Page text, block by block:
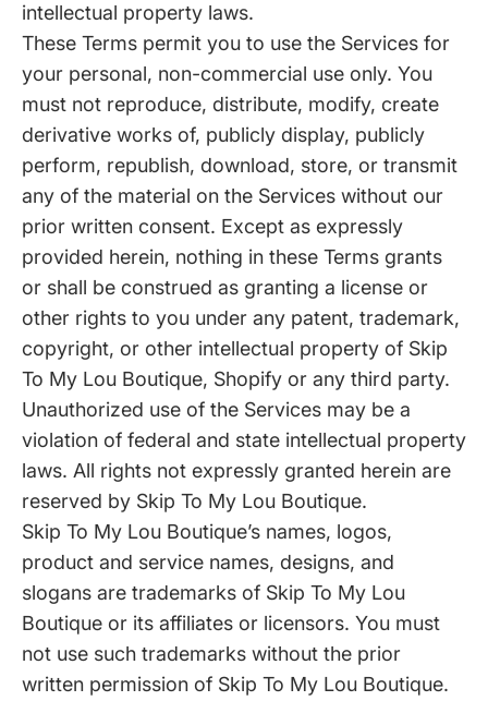
intellectual property laws.
These Terms permit you to use the Services for
your personal, non-commercial use only. You
must not reproduce, distribute, modify, create
derivative works of, publicly display, publicly
perform, republish, download, store, or transmit
any of the material on the Services without our
prior written consent. Except as expressly
provided herein, nothing in these Terms grants
or shall be construed as granting a license or
other rights to you under any patent, trademark,
copyright, or other intellectual property of Skip
To My Lou Boutique, Shopify or any third party.
Unauthorized use of the Services may be a
violation of federal and state intellectual property
laws. All rights not expressly granted herein are
reserved by Skip To My Lou Boutique.
Skip To My Lou Boutique’s names, logos,
product and service names, designs, and
slogans are trademarks of Skip To My Lou
Boutique or its affiliates or licensors. You must
not use such trademarks without the prior
written permission of Skip To My Lou Boutique.